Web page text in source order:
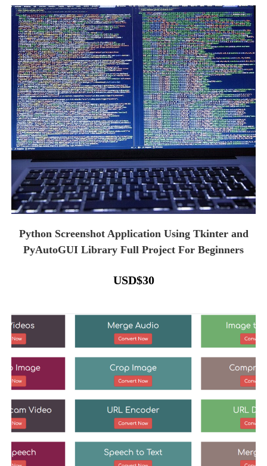
Python Screenshot Application Using Tkinter and
PyAutoGUI Library Full Project For Beginners
USD$30